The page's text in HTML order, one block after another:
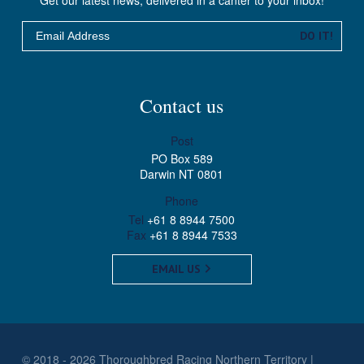
Email DO IT!
Contact us
Post
PO Box 589
Darwin NT 0801
Phone
Tel +61 8 8944 7500
Fax +61 8 8944 7533
EMAIL US
© 2018 - 2026 Thoroughbred Racing Northern Territory